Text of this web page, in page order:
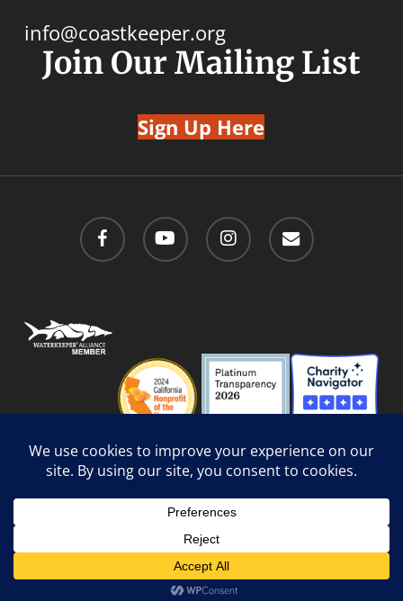
info@coastkeeper.org
Join Our Mailing List
Sign Up Here
facebook youtube instagram email
Social Media Guidelines
by Website Muscle